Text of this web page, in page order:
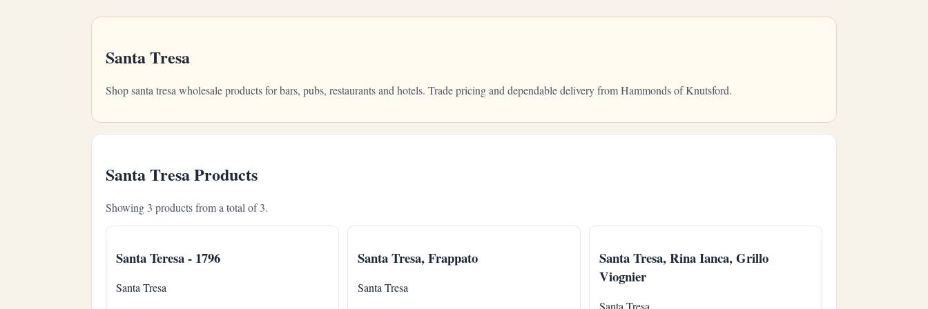
Santa Tresa
Shop santa tresa wholesale products for bars, pubs, restaurants and hotels. Trade pricing and dependable delivery from Hammonds of Knutsford.
Santa Tresa Products
Showing 3 products from a total of 3.
Santa Teresa - 1796
Santa Tresa
Santa Tresa, Frappato
Santa Tresa
Santa Tresa, Rina Ianca, Grillo
Viognier
Santa Tresa